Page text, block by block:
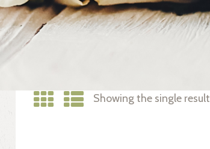
Showing the single result